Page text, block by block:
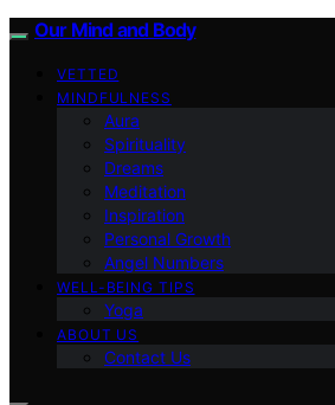
Our Mind and Body
VETTED
MINDFULNESS
Aura
Spirituality
Dreams
Meditation
Inspiration
Personal Growth
Angel Numbers
WELL-BEING TIPS
Yoga
ABOUT US
Contact Us